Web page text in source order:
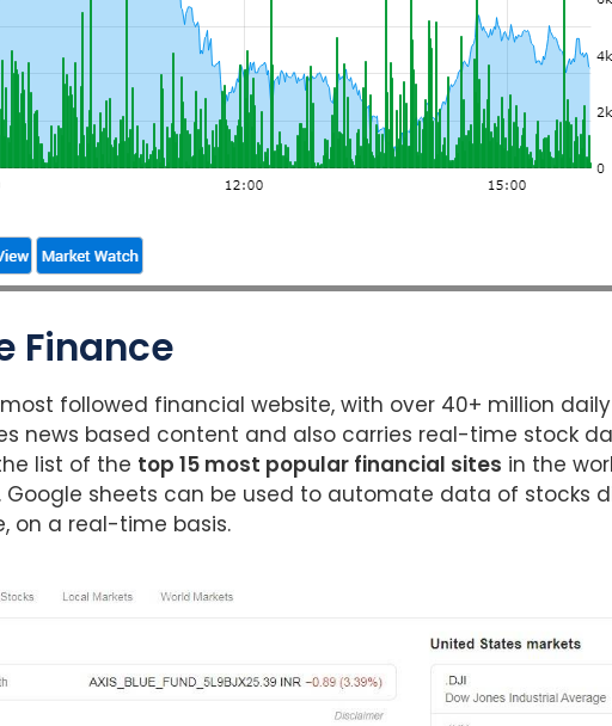
Finance
followed financial website, with over 40+ million
news based content and also carries real-time stock
list of the top 15 most popular financial sites in the
. Google sheets can be used to automate data of stocks
on a real-time basis.